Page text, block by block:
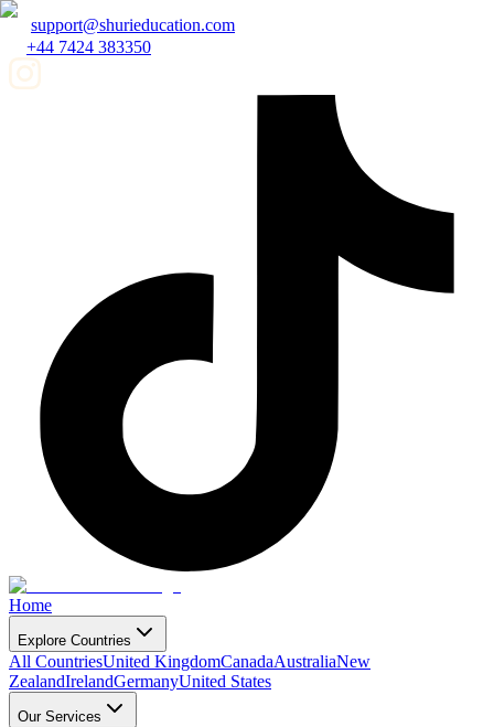
support@shurieducation.com
+44 7424 383350
Home
Explore Countries
All CountriesUnited KingdomCanadaAustraliaNew
ZealandIrelandGermanyUnited States
Our Services